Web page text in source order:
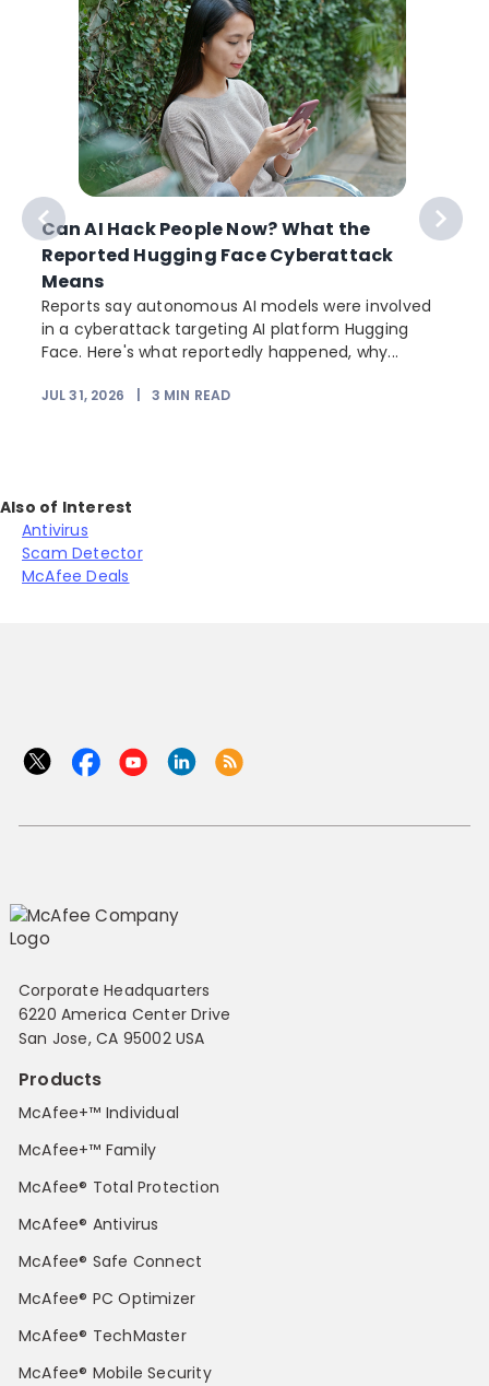
Can AI Hack People Now? What the
Reported Hugging Face Cyberattack
Means
Reports say autonomous AI models were involved
in a cyberattack targeting AI platform Hugging
Face. Here's what reportedly happened, why...
JUL 31, 2026 3 MIN READ
Also of Interest
Antivirus
Scam Detector
McAfee Deals
Corporate Headquarters
6220 America Center Drive
San Jose, CA 95002 USA
Products
McAfee+™ Individual
McAfee+™ Family
McAfee® Total Protection
McAfee® Antivirus
McAfee® Safe Connect
McAfee® PC Optimizer
McAfee® TechMaster
McAfee® Mobile Security